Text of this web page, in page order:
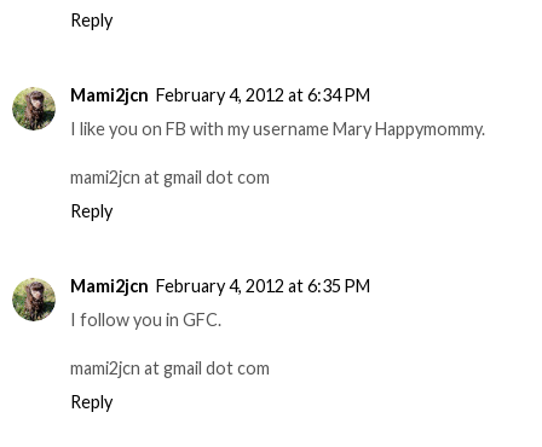
Reply
Mami2jcn February 4, 2012 at 6:34 PM
I like you on FB with my username Mary Happymommy.
mami2jcn at gmail dot com
Reply
Mami2jcn February 4, 2012 at 6:35 PM
I follow you in GFC.
mami2jcn at gmail dot com
Reply